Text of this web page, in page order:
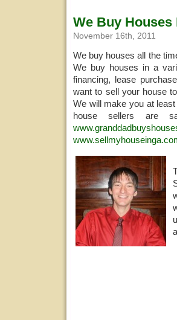
We Buy Houses
November 16th, 2011
We buy houses all the
We buy houses in a
financing, lease
want to sell your house
We will make you at
house sellers are